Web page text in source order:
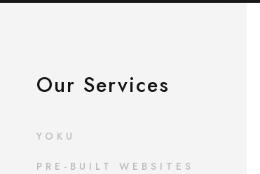
Our Services
YOKU
PRE-BUILT WEBSITES